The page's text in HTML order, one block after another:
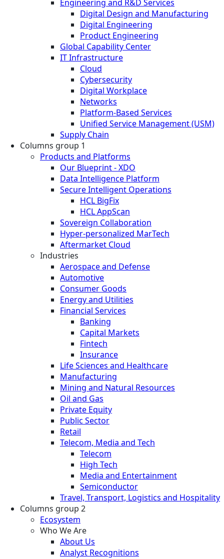
Engineering and R&D Services
Digital Design and Manufacturing
Digital Engineering
Product Engineering
Global Capability Center
IT Infrastructure
Cloud
Cybersecurity
Digital Workplace
Networks
Platform-Based Services
Unified Service Management (USM)
Supply Chain
Columns group 1
Products and Platforms
Our Blueprint - XDO
Data Intelligence Platform
Secure Intelligent Operations
HCL BigFix
HCL AppScan
Sovereign Collaboration
Hyper-personalized MarTech
Aftermarket Cloud
Industries
Aerospace and Defense
Automotive
Consumer Goods
Energy and Utilities
Financial Services
Banking
Capital Markets
Fintech
Insurance
Life Sciences and Healthcare
Manufacturing
Mining and Natural Resources
Oil and Gas
Private Equity
Public Sector
Retail
Telecom, Media and Tech
Telecom
High Tech
Media and Entertainment
Semiconductor
Travel, Transport, Logistics and Hospitality
Columns group 2
Ecosystem
Who We Are
About Us
Analyst Recognitions